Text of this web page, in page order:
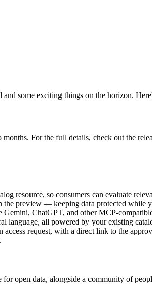
some exciting things on the horizon.
For the full details, check out the
resource, so consumers can evaluate
the preview — keeping data protected while
ChatGPT, and other MCP-
language, all powered by your existing
request, with a direct link to the
open data, alongside a community of